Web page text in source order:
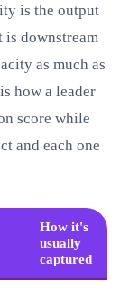
is the output
is downstream
as much as
how a leader
score while
and each one
How it's
usually
captured